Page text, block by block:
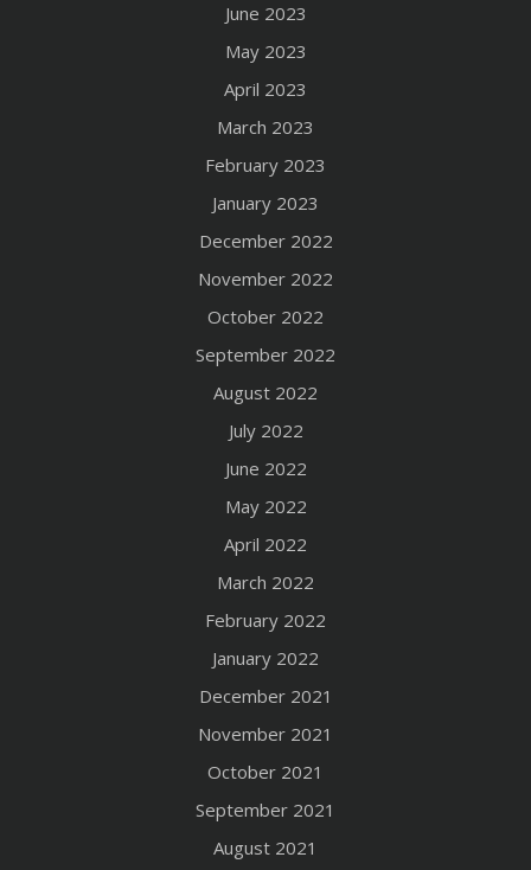
June 2023
May 2023
April 2023
March 2023
February 2023
January 2023
December 2022
November 2022
October 2022
September 2022
August 2022
July 2022
June 2022
May 2022
April 2022
March 2022
February 2022
January 2022
December 2021
November 2021
October 2021
September 2021
August 2021